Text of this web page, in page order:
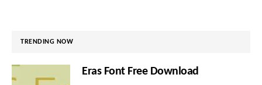
TRENDING NOW
Eras Font Free Download